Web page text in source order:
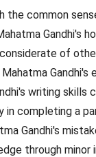
the common
Gandhi's
of
Gandhi's
writing skills
in completing a
Gandhi's
through